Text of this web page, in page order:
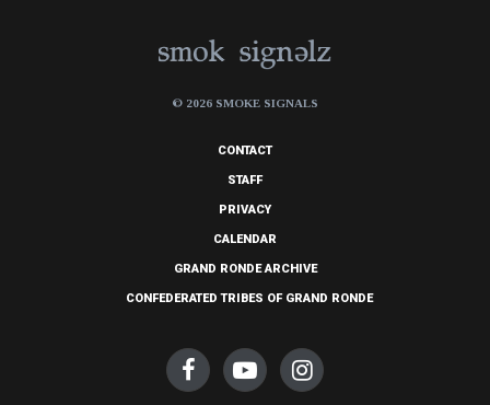
© 2026 SMOKE SIGNALS
CONTACT
STAFF
PRIVACY
CALENDAR
GRAND RONDE ARCHIVE
CONFEDERATED TRIBES OF GRAND RONDE